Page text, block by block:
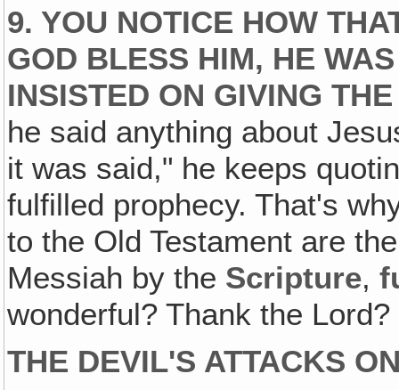
9. YOU NOTICE HOW
GOD BLESS HIM, HE
INSISTED ON GIVING
he said anything about
it was said," he keeps
fulfilled prophecy. That's
to the Old Testament are
Messiah by the Scripture,
wonderful? Thank the
THE DEVIL'S ATTACKS